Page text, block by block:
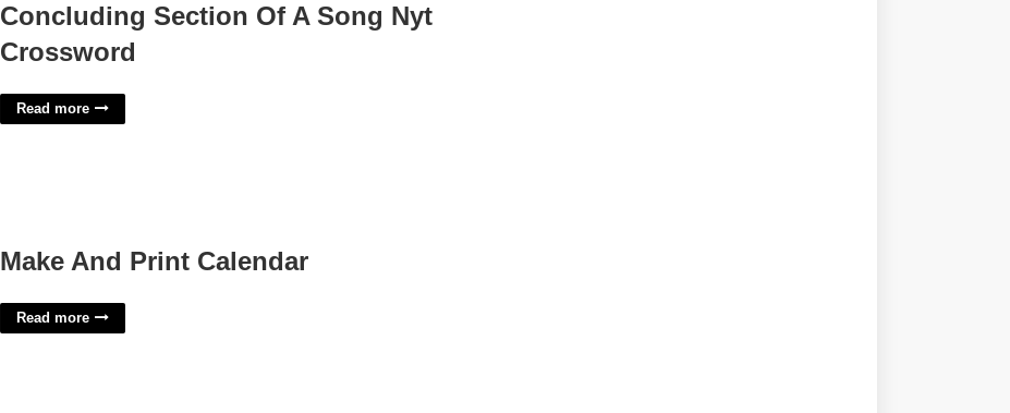
Concluding Section Of A Song Nyt
Crossword
Read more
Make And Print Calendar
Read more